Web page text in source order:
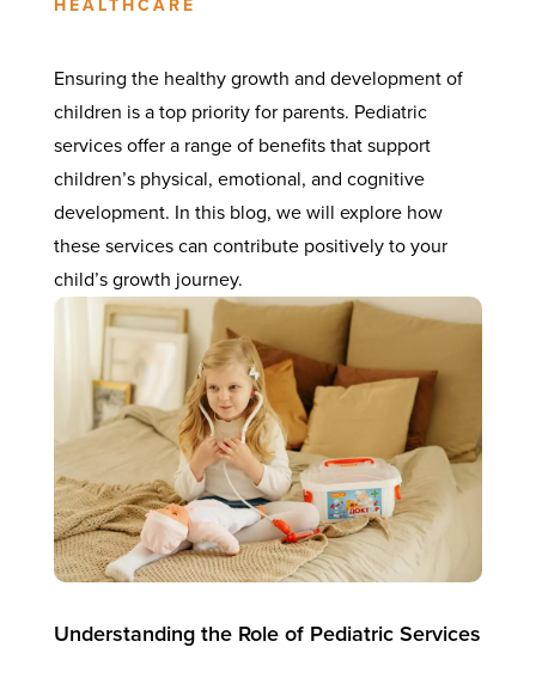
HEALTHCARE
Ensuring the healthy growth and development of
children is a top priority for parents. Pediatric
services offer a range of benefits that support
children’s physical, emotional, and cognitive
development. In this blog, we will explore how
these services can contribute positively to your
child’s growth journey.
Understanding the Role of Pediatric Services